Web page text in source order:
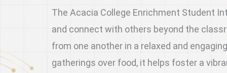
The Acacia College Enrichment Student
and connect with others beyond the
from one another in a relaxed and
gatherings over food, it helps foster a